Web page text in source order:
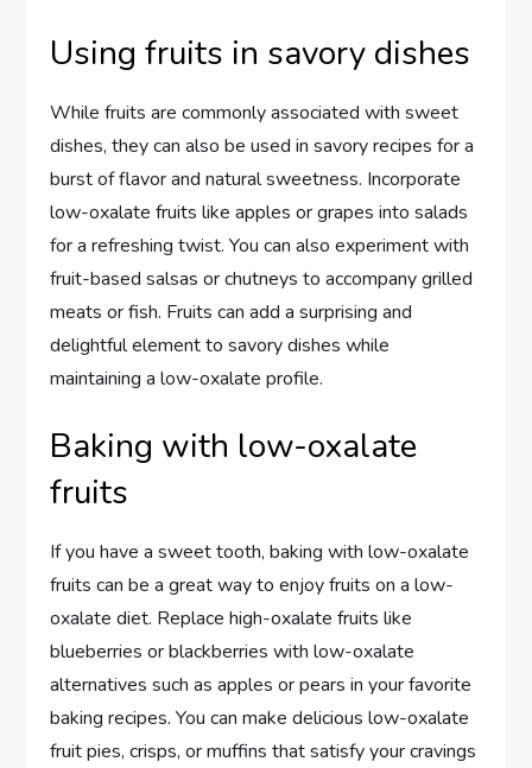
Using fruits in savory dishes
While fruits are commonly associated with sweet
dishes, they can also be used in savory recipes for a
burst of flavor and natural sweetness. Incorporate
low-oxalate fruits like apples or grapes into salads
for a refreshing twist. You can also experiment with
fruit-based salsas or chutneys to accompany grilled
meats or fish. Fruits can add a surprising and
delightful element to savory dishes while
maintaining a low-oxalate profile.
Baking with low-oxalate
fruits
If you have a sweet tooth, baking with low-oxalate
fruits can be a great way to enjoy fruits on a low-
oxalate diet. Replace high-oxalate fruits like
blueberries or blackberries with low-oxalate
alternatives such as apples or pears in your favorite
baking recipes. You can make delicious low-oxalate
fruit pies, crisps, or muffins that satisfy your cravings